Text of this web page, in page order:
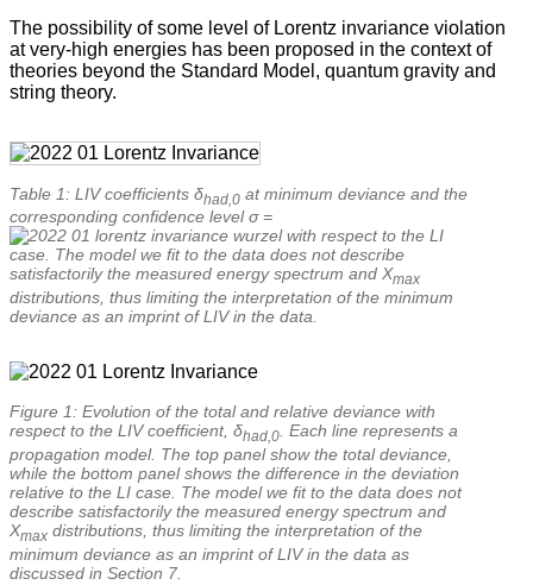
The possibility of some level of Lorentz invariance violation
at very-high energies has been proposed in the context of
theories beyond the Standard Model, quantum gravity and
string theory.
Table 1: LIV coefficients δhad,0 at minimum deviance and the
corresponding confidence level σ =
with respect to the LI
case. The model we fit to the data does not describe
satisfactorily the measured energy spectrum and Xmax
distributions, thus limiting the interpretation of the minimum
deviance as an imprint of LIV in the data.
Figure 1: Evolution of the total and relative deviance with
respect to the LIV coefficient, δhad,0. Each line represents a
propagation model. The top panel show the total deviance,
while the bottom panel shows the difference in the deviation
relative to the LI case. The model we fit to the data does not
describe satisfactorily the measured energy spectrum and
Xmax distributions, thus limiting the interpretation of the
minimum deviance as an imprint of LIV in the data as
discussed in Section 7.